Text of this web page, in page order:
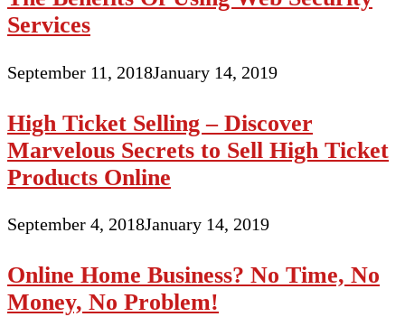
Services
September 11, 2018January 14, 2019
High Ticket Selling – Discover
Marvelous Secrets to Sell High Ticket
Products Online
September 4, 2018January 14, 2019
Online Home Business? No Time, No
Money, No Problem!